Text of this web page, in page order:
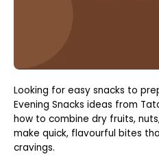
Looking for easy snacks to
Evening Snacks ideas from
how to combine dry fruits,
make quick, flavourful bites
cravings.